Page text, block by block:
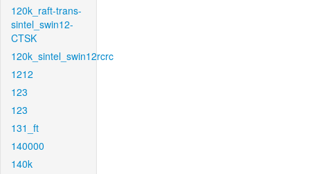
120k_raft-trans-
sintel_swin12-
CTSK
120k_sintel_swin12rcrc
1212
123
123
131_ft
140000
140k